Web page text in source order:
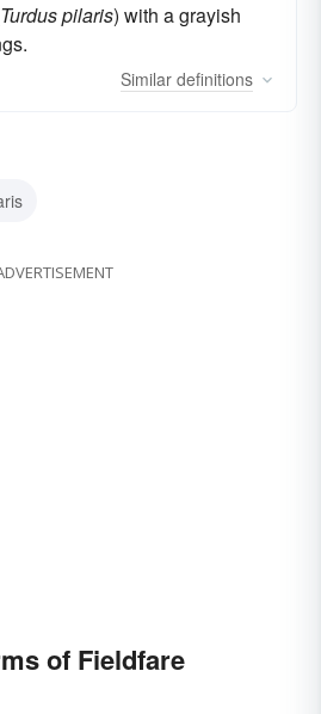
Turdus pilaris) with a grayish
Similar definitions
of Fieldfare